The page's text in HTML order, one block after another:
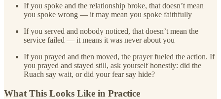
If you spoke and the relationship broke, that doesn’t mean
you spoke wrong — it may mean you spoke faithfully
If you served and nobody noticed, that doesn’t mean the
service failed — it means it was never about you
If you prayed and then moved, the prayer fueled the action. If
you prayed and stayed still, ask yourself honestly: did the
Ruach say wait, or did your fear say hide?
What This Looks Like in Practice